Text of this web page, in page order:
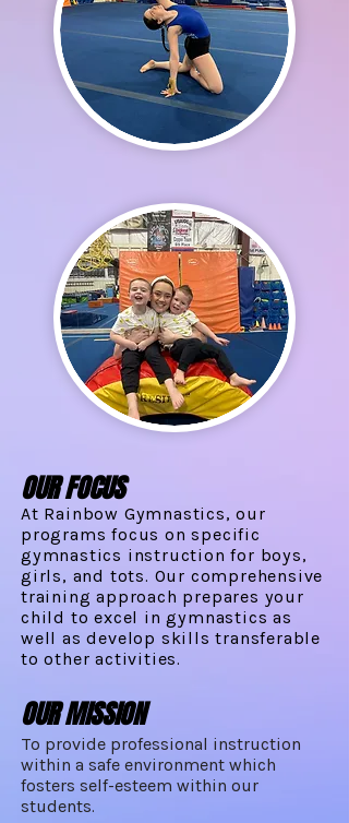
OUR FOCUS
At Rainbow Gymnastics, our
programs focus on specific
gymnastics instruction for boys,
girls, and tots. Our comprehensive
training approach prepares your
child to excel in gymnastics as
well as develop skills transferable
to other activities.
OUR MISSION
To provide professional instruction
within a safe environment which
fosters self-esteem within our
students.